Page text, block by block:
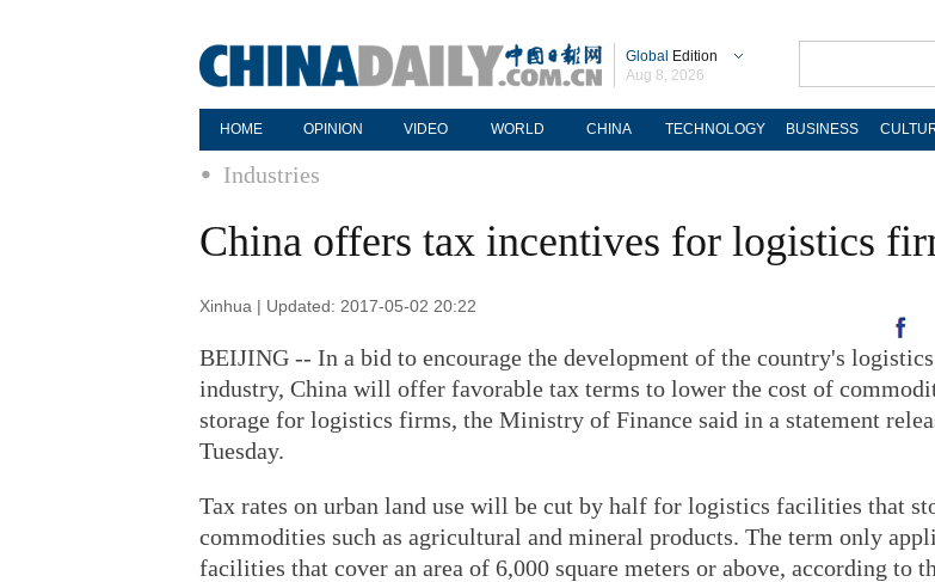
Global Edition
Aug 8, 2026
HOME OPINION VIDEO WORLD CHINA TECHNOLOGY BUSINESS
Industries
China offers tax incentives for logistics
Xinhua | Updated: 2017-05-02 20:22
BEIJING -- In a bid to encourage the development of the country's logistics
industry, China will offer favorable tax terms to lower the cost of
storage for logistics firms, the Ministry of Finance said in a statement
Tuesday.
Tax rates on urban land use will be cut by half for logistics facilities that
commodities such as agricultural and mineral products. The term only
facilities that cover an area of 6,000 square meters or above, according to